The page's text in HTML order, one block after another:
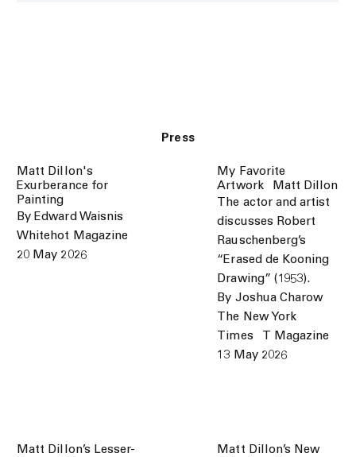
Press
Matt Dillon's
Exurberance for
Painting
By Edward Waisnis
Whitehot Magazine
20 May 2026
My Favorite
Artwork⠀Matt Dillon
The actor and artist
discusses Robert
Rauschenberg’s
“Erased de Kooning
Drawing” (1953).
By Joshua Charow
The New York
Times⠀T Magazine
13 May 2026
Matt Dillon’s Lesser-
Matt Dillon’s New